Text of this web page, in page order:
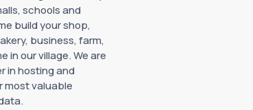
schools and
build your shop,
business, farm,
in our village. We are
in hosting and
most valuable